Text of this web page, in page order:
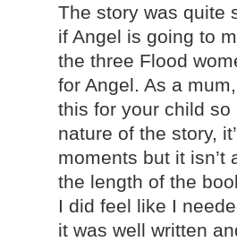
The story was quite
if Angel is going to
the three Flood
for Angel. As a
this for your child
nature of the story,
moments but it
the length of the
I did feel like I
it was well written